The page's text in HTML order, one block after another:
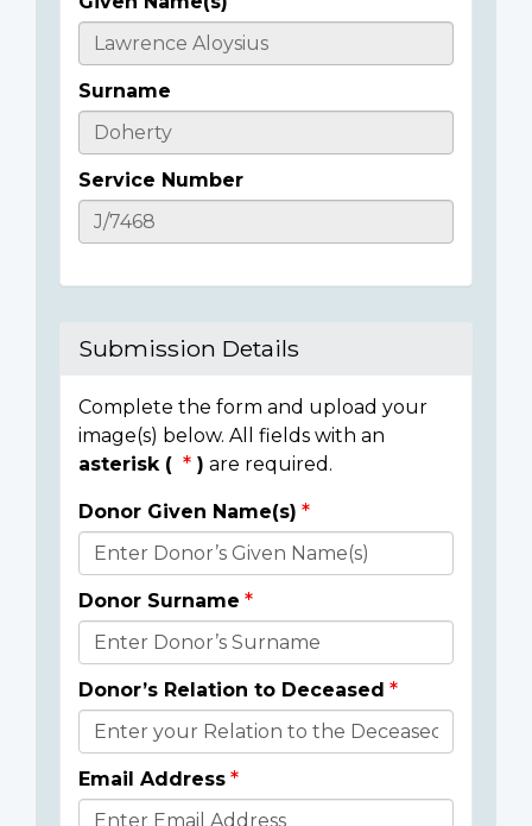
Casualty
Details
Surname
Service Number
Submission Details
Complete the form and upload your
image(s) below. All fields with an
asterisk (
) are required.
Donor
Details
Donor Given Name(s)
Donor Surname
Donor’s Relation to Deceased
Email Address